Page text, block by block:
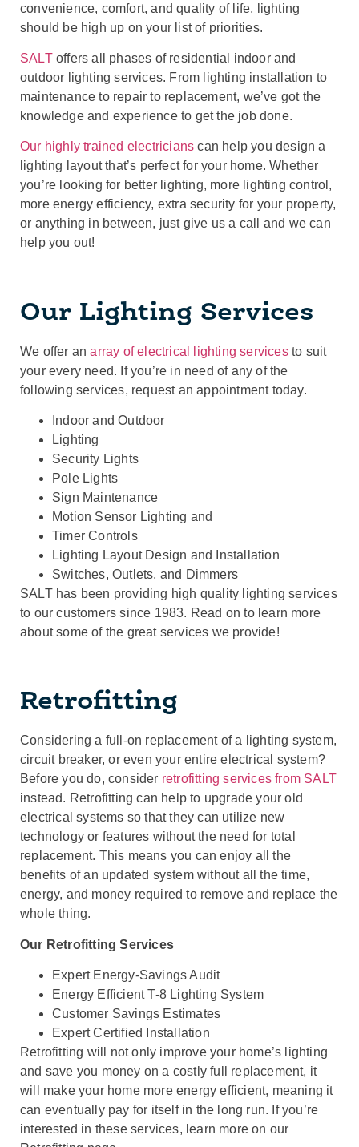
convenience, comfort, and quality of life, lighting
should be high up on your list of priorities.
SALToffers all phases of residential indoor and
outdoor lighting services. From lighting installation to
maintenance to repair to replacement, we’ve got the
knowledge and experience to get the job done.
Our highly trained electricians can help you design a
lighting layout that’s perfect for your home. Whether
you’re looking for better lighting, more lighting control,
more energy efficiency, extra security for your property,
or anything in between, just give us a call and we can
help you out!
Our Lighting Services
We offer anarray of electrical lighting servicesto suit
your every need. If you’re in need of any of the
following services, request an appointment today.
Indoor and Outdoor
Lighting
Security Lights
Pole Lights
Sign Maintenance
Motion Sensor Lighting and
Timer Controls
Lighting Layout Design and Installation
Switches, Outlets, and Dimmers
SALT has been providing high quality lighting services
to our customers since 1983. Read on to learn more
about some of the great services we provide!
Retrofitting
Considering a full-on replacement of a lighting system,
circuit breaker, or even your entire electrical system?
Before you do, consider retrofitting services from SALT
instead. Retrofitting can help to upgrade your old
electrical systems so that they can utilize new
technology or features without the need for total
replacement. This means you can enjoy all the
benefits of an updated system without all the time,
energy, and money required to remove and replace the
whole thing.
Our Retrofitting Services
Expert Energy-Savings Audit
Energy Efficient T-8 Lighting System
Customer Savings Estimates
Expert Certified Installation
Retrofitting will not only improve your home’s lighting
and save you money on a costly full replacement, it
will make your home more energy efficient, meaning it
can eventually pay for itself in the long run. If you’re
interested in these services, learn more on our